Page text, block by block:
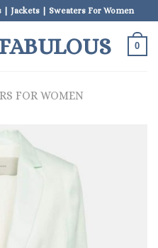
| Jackets | Sweaters For Women
0
FOR WOMEN